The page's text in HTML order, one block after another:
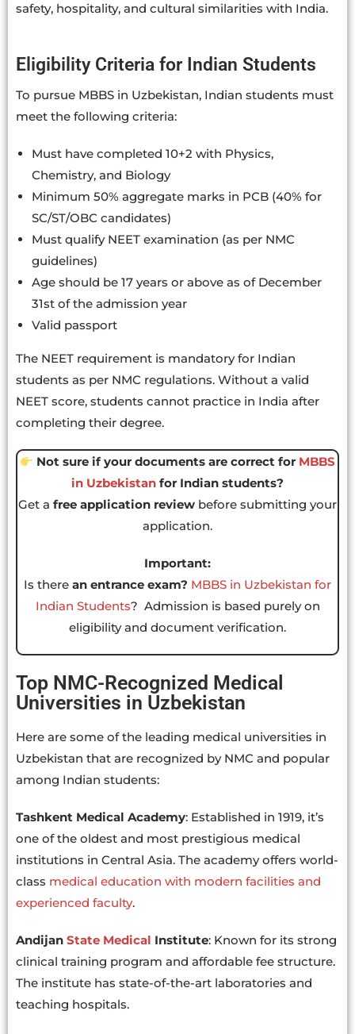
safety, hospitality, and cultural similarities with India.
Eligibility Criteria for Indian Students
To pursue MBBS in Uzbekistan, Indian students must
meet the following criteria:
Must have completed 10+2 with Physics,
Chemistry, and Biology
Minimum 50% aggregate marks in PCB (40% for
SC/ST/OBC candidates)
Must qualify NEET examination (as per NMC
guidelines)
Age should be 17 years or above as of December
31st of the admission year
Valid passport
The NEET requirement is mandatory for Indian
students as per NMC regulations. Without a valid
NEET score, students cannot practice in India after
completing their degree.
Not sure if your documents are correct for MBBS
in Uzbekistan for Indian students?
Get a free application review before submitting your
application.
Important:
Is there an entrance exam? MBBS in Uzbekistan for
Indian Students? Admission is based purely on
eligibility and document verification.
Top NMC-Recognized Medical
Universities in Uzbekistan
Here are some of the leading medical universities in
Uzbekistan that are recognized by NMC and popular
among Indian students:
Tashkent Medical Academy: Established in 1919, it’s
one of the oldest and most prestigious medical
institutions in Central Asia. The academy offers world-
class medical education with modern facilities and
experienced faculty.
Andijan State Medical Institute: Known for its strong
clinical training program and affordable fee structure.
The institute has state-of-the-art laboratories and
teaching hospitals.